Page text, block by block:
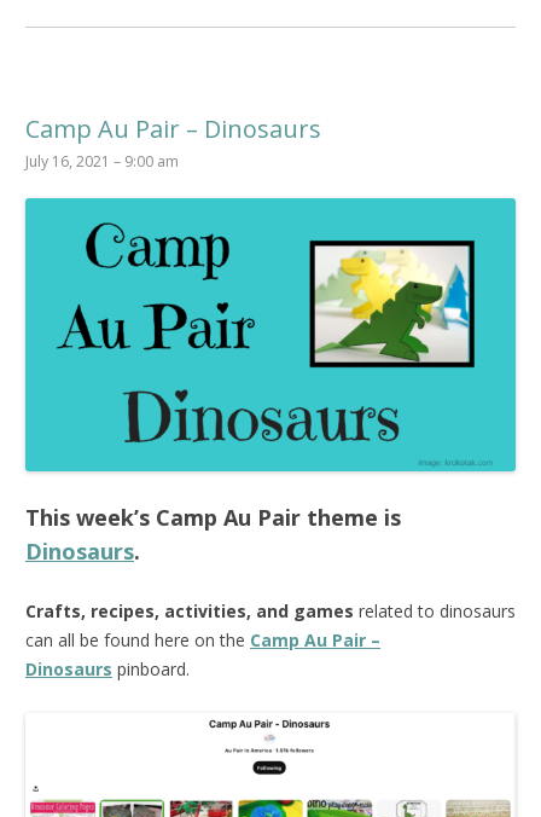
Camp Au Pair – Dinosaurs
July 16, 2021 – 9:00 am
This week’s Camp Au Pair theme is
Dinosaurs.
Crafts, recipes, activities, and games related to dinosaurs
can all be found here on the Camp Au Pair –
Dinosaurs pinboard.